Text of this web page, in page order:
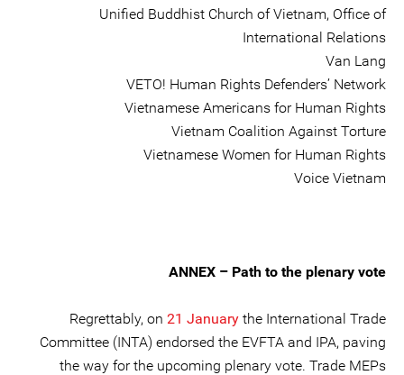
Unified Buddhist Church of Vietnam, Office of
International Relations
Van Lang
VETO! Human Rights Defenders’ Network
Vietnamese Americans for Human Rights
Vietnam Coalition Against Torture
Vietnamese Women for Human Rights
Voice Vietnam
ANNEX – Path to the plenary vote
Regrettably, on 21 January the International Trade
Committee (INTA) endorsed the EVFTA and IPA, paving
the way for the upcoming plenary vote. Trade MEPs